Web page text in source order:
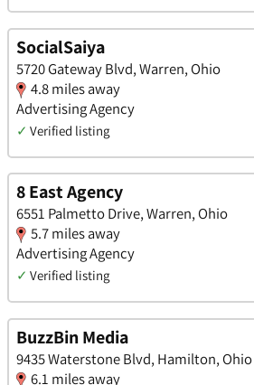
SocialSaiya
5720 Gateway Blvd, Warren, Ohio
4.8 miles away
Advertising Agency
✓ Verified listing
8 East Agency
6551 Palmetto Drive, Warren, Ohio
5.7 miles away
Advertising Agency
✓ Verified listing
BuzzBin Media
9435 Waterstone Blvd, Hamilton, Ohio
6.1 miles away